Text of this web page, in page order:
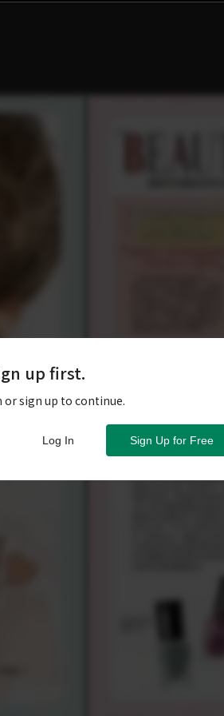
up first.
or sign up to continue.
Sign Up for Free
Log In